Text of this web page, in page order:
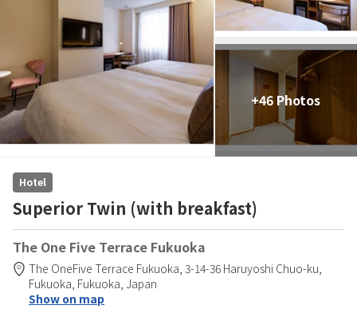
+46 Photos
Hotel
Superior Twin (with breakfast)
The One Five Terrace Fukuoka
The OneFive Terrace Fukuoka, 3-14-36 Haruyoshi Chuo-ku,
Fukuoka, Fukuoka, Japan
Show on map